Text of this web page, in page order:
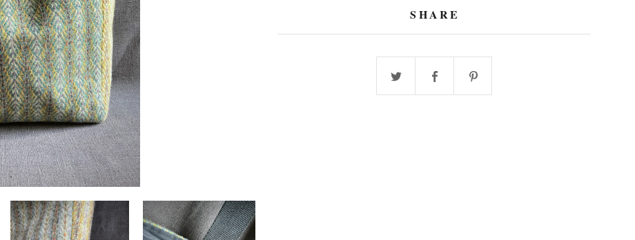
SHARE